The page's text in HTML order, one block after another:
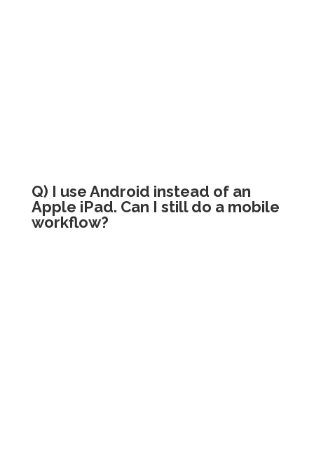
Q) I use Android instead of an
Apple iPad. Can I still do a mobile
workflow?